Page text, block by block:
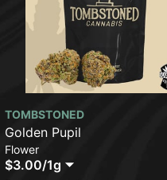
TOMBSTONED
Golden Pupil
Flower
$3.00/1g